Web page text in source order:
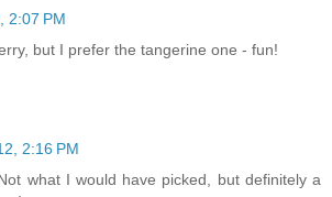
2:07 PM
but I prefer the tangerine one - fun!
2:16 PM
what I would have picked, but definitely a